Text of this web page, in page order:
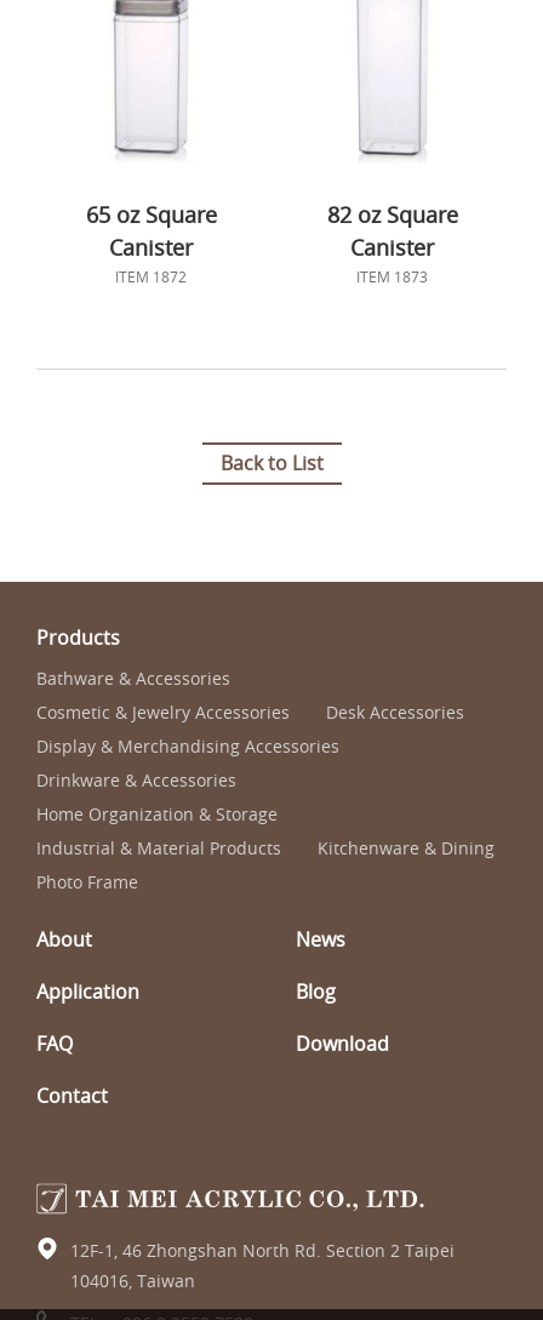
65 oz Square
Canister
ITEM 1872
82 oz Square
Canister
ITEM 1873
Back to List
Products
Bathware & Accessories
Cosmetic & Jewelry Accessories
Desk Accessories
Display & Merchandising Accessories
Drinkware & Accessories
Home Organization & Storage
Industrial & Material Products
Kitchenware & Dining
Photo Frame
About
News
Application
Blog
FAQ
Download
Contact
12F-1, 46 Zhongshan North Rd. Section 2 Taipei
104016, Taiwan